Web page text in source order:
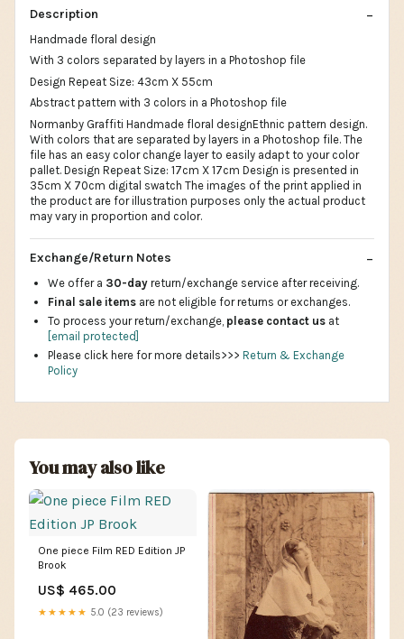
Description
Handmade floral design
With 3 colors separated by layers in a Photoshop file
Design Repeat Size: 43cm X 55cm
Abstract pattern with 3 colors in a Photoshop file
Normanby Graffiti Handmade floral designEthnic pattern design.
With colors that are separated by layers in a Photoshop file. The
file has an easy color change layer to easily adapt to your color
pallet. Design Repeat Size: 17cm X 17cm Design is presented in
35cm X 70cm digital swatch The images of the print applied in
the product are for illustration purposes only the actual product
may vary in proportion and color.
Exchange/Return Notes
We offer a 30-day return/exchange service after receiving.
Final sale items are not eligible for returns or exchanges.
To process your return/exchange, please contact us at
[email protected]
Please click here for more details>>> Return & Exchange
Policy
You may also like
One piece Film RED Edition JP
Brook
US$ 465.00
★★★★★ 5.0 (23 reviews)